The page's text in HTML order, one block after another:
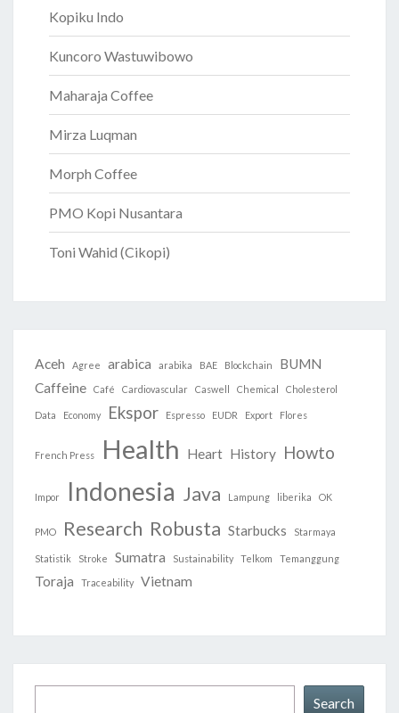
Kopiku Indo
Kuncoro Wastuwibowo
Maharaja Coffee
Mirza Luqman
Morph Coffee
PMO Kopi Nusantara
Toni Wahid (Cikopi)
Aceh Agree arabica arabika BAE Blockchain
BUMN
Caffeine
Café Cardiovascular Caswell Chemical Cholesterol
Data Economy Ekspor Espresso EUDR Export Flores
French Press Health Heart History Howto
Impor Indonesia Java Lampung liberika OK
PMO Research Robusta Starbucks Starmaya
Statistik Stroke Sumatra Sustainability Telkom Temanggung
Toraja Traceability Vietnam
Search